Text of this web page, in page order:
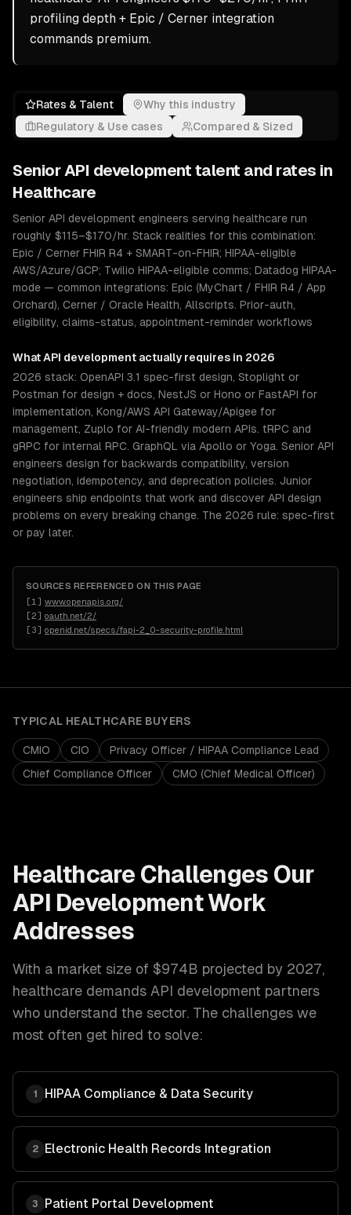
profiling depth + Epic / Cerner integration
commands premium.
Rates & Talent
Why this industry
Regulatory & Use cases
Compared & Sized
Senior API development talent and rates in
Healthcare
Senior API development engineers serving healthcare run
roughly $115–$170/hr. Stack realities for this combination:
Epic / Cerner FHIR R4 + SMART-on-FHIR; HIPAA-eligible
AWS/Azure/GCP; Twilio HIPAA-eligible comms; Datadog HIPAA-
mode — common integrations: Epic (MyChart / FHIR R4 / App
Orchard), Cerner / Oracle Health, Allscripts. Prior-auth,
eligibility, claims-status, appointment-reminder workflows
WhatAPI development actually requires in 2026
2026 stack: OpenAPI 3.1 spec-first design, Stoplight or
Postman for design + docs, NestJS or Hono or FastAPI for
implementation, Kong/AWS API Gateway/Apigee for
management, Zuplo for AI-friendly modern APIs. tRPC and
gRPC for internal RPC. GraphQL via Apollo or Yoga. Senior API
engineers design for backwards compatibility, version
negotiation, idempotency, and deprecation policies. Junior
engineers ship endpoints that work and discover API design
problems on every breaking change. The 2026 rule: spec-first
or pay later.
SOURCES REFERENCED ON THIS PAGE
[1 ] www.openapis.org/
[2] oauth.net/2/
[3] openid.net/specs/fapi-2_0-security-profile.html
TYPICAL HEALTHCARE BUYERS
CMIO CIO
Privacy Officer / HIPAA Compliance Lead
Chief Compliance Officer
CMO (Chief Medical Officer)
Healthcare Challenges Our
API DevelopmentWork
Addresses
With a market size of $974B projected by 2027,
healthcare demands API development partners
who understand the sector. The challenges we
most often get hired to solve:
1 HIPAA Compliance & Data Security
2 Electronic Health Records Integration
3 Patient Portal Development